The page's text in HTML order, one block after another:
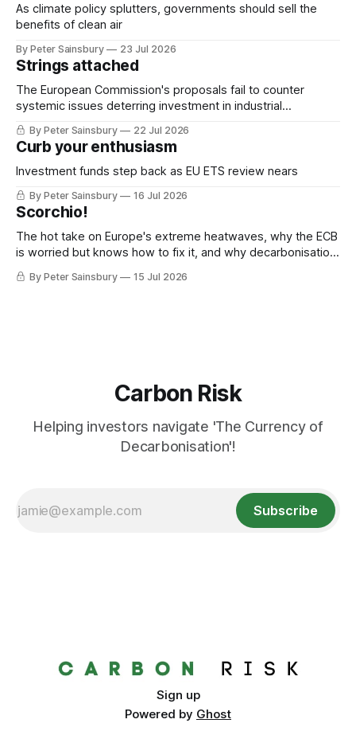
As climate policy splutters, governments should sell the
benefits of clean air
By Peter Sainsbury 23 Jul 2026
Strings attached
The European Commission's proposals fail to counter
systemic issues deterring investment in industrial
decarbonisation
By Peter Sainsbury 22 Jul 2026
Curb your enthusiasm
Investment funds step back as EU ETS review nears
By Peter Sainsbury 16 Jul 2026
Scorchio!
The hot take on Europe's extreme heatwaves, why the ECB
is worried but knows how to fix it, and why decarbonisation
requires deeper Single Market integration
By Peter Sainsbury 15 Jul 2026
Carbon Risk
Helping investors navigate 'The Currency of
Decarbonisation'!
Subscribe
Sign up
Powered by Ghost